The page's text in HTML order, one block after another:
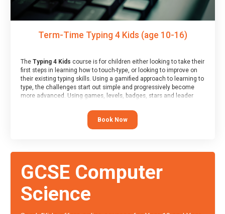
Term-Time Typing 4 Kids (age 10-16)
The Typing 4 Kids course is for children either looking to take their
first steps in learning how to touch-type, or looking to improve on
their existing typing skills. Using a gamified approach to learning to
type, the challenges start out simple and progressively become
more advanced. Using games, levels, badges, stars and leader
memory and increasing accuracy and word-speed.
Book Now
GCSE Computer
Science